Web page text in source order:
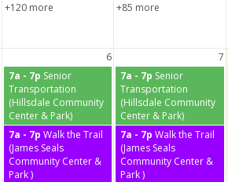
+120 more +85 more
6 7
7a - 7p Senior
Transportation
(Hillsdale Community
Center & Park)
7a - 7p Senior
Transportation
(Hillsdale Community
Center & Park)
7a - 7p Walk the Trail
(James Seals
Community Center &
Park )
7a - 7p Walk the Trail
(James Seals
Community Center &
Park )